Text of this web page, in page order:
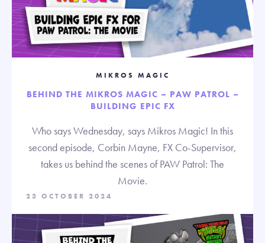
MIKROS MAGIC
BEHIND THE MIKROS MAGIC – PAW PATROL –
BUILDING EPIC FX
Who says Wednesday, says Mikros Magic! In this
second episode, Corbin Mayne, FX Co-Supervisor,
takes us behind the scenes of PAW Patrol: The
Movie.
23 OCTOBER 2024